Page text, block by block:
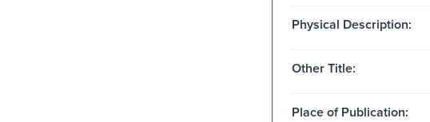
Physical Description:
Other Title:
Place of Publication: